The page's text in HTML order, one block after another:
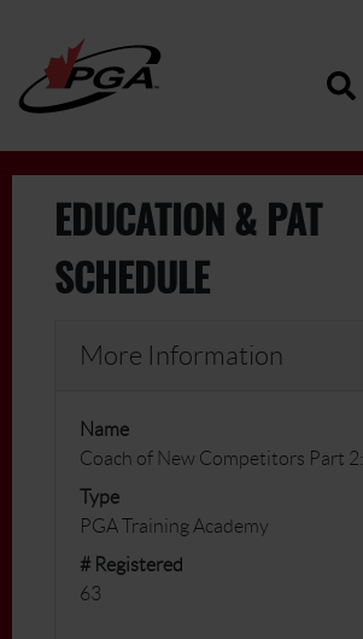
EDUCATION & PAT
SCHEDULE
More Information
Name
Coach of New Competitors Part
Type
PGA Training Academy
# Registered
63